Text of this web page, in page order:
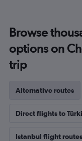
Browse
options on
trip
Alternative routes
Direct flights to
Istanbul flight routes